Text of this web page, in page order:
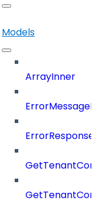
Models
ArrayInner